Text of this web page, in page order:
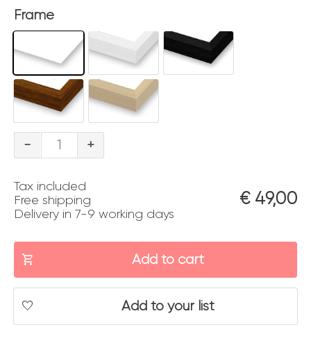
Frame
-
Bricole
+
Tax included
Free shipping
Delivery in 7-9 working days
€49,00
Add to cart
Add to your list